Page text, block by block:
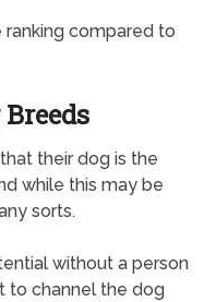
compared to
their dog is the
while this may be
sorts.
without a person
to channel the dog